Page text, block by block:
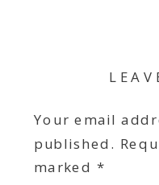
Your email
published.
marked *